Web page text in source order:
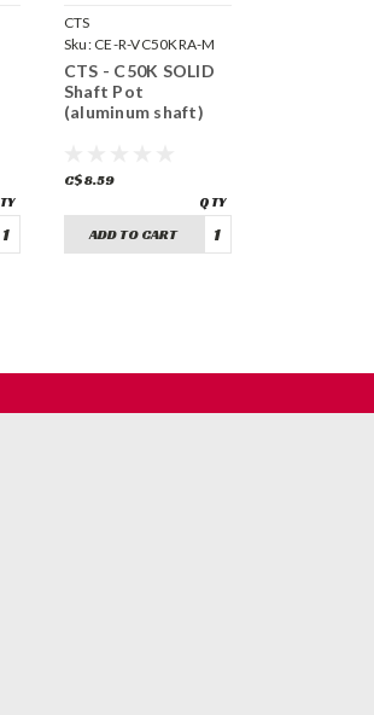
CTS
Sku: CE-R-VC50KRA-M
CTS - C50K SOLID
Shaft Pot
(aluminum shaft)
C$8.59
ADD TO CART